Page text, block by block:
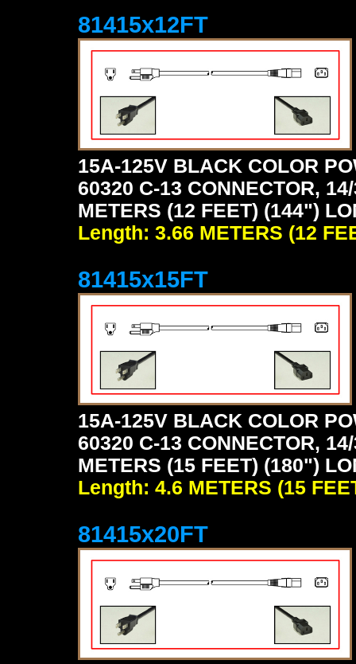
81415x12FT
15A-125V BLACK COLOR
60320 C-13 CONNECTOR,
METERS (12 FEET) (144")
Length: 3.66 METERS (12
81415x15FT
15A-125V BLACK COLOR
60320 C-13 CONNECTOR,
METERS (15 FEET) (180")
Length: 4.6 METERS (15
81415x20FT